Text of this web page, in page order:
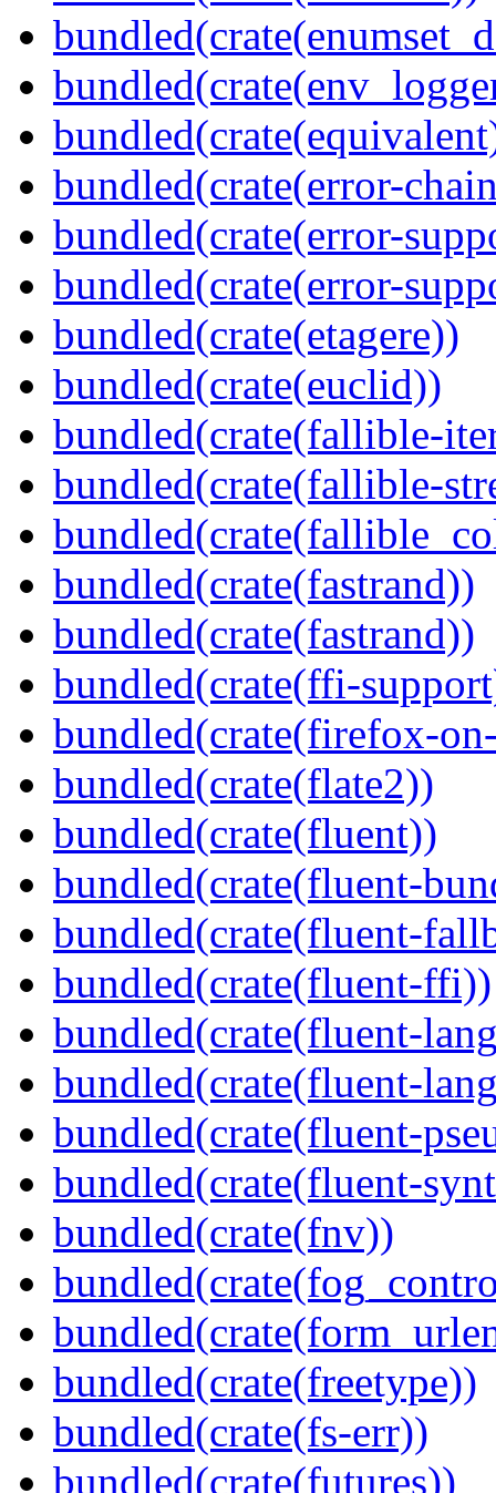
bundled(crate(error-
bundled(crate(error-
bundled(crate(error-
bundled(crate(etagere))
bundled(crate(euclid))
bundled(crate(fallible-
bundled(crate(fallible-
bundled(crate(fastrand))
bundled(crate(fastrand))
bundled(crate(ffi-
bundled(crate(firefox-
bundled(crate(flate2))
bundled(crate(fluent))
bundled(crate(fluent-
bundled(crate(fluent-
bundled(crate(fluent-ffi))
bundled(crate(fluent-
bundled(crate(fluent-
bundled(crate(fluent-
bundled(crate(fluent-
bundled(crate(fnv))
bundled(crate(freetype))
bundled(crate(fs-err))
bundled(crate(futures))